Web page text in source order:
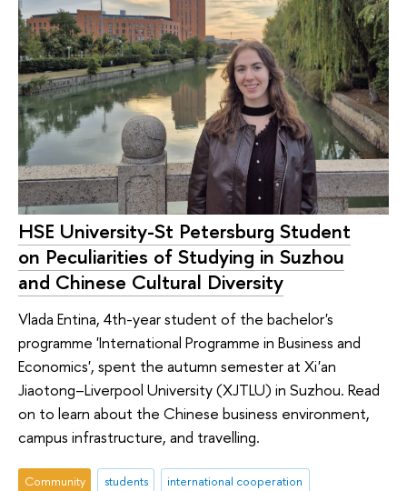
HSE University-St Petersburg Student
on Peculiarities of Studying in Suzhou
and Chinese Cultural Diversity
Vlada Entina, 4th-year student of the bachelor's
programme 'International Programme in Business and
Economics', spent the autumn semester at Xi'an
Jiaotong–Liverpool University (XJTLU) in Suzhou. Read
on to learn about the Chinese business environment,
campus infrastructure, and travelling.
Community students
international cooperation